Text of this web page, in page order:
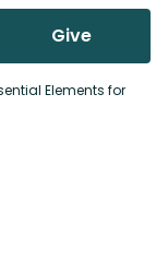
Give
Elements for